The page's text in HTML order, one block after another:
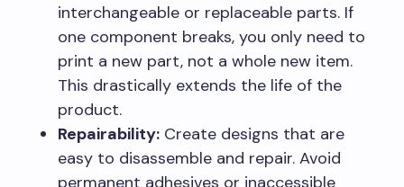
interchangeable or replaceable parts. If
one component breaks, you only need to
print a new part, not a whole new item.
This drastically extends the life of the
product.
Repairability: Create designs that are
easy to disassemble and repair. Avoid
permanent adhesives or inaccessible